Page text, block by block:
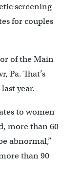
screening
for couples
of the Main
Pa. That’s
year.
to women
more than 60
abnormal,”
than 90